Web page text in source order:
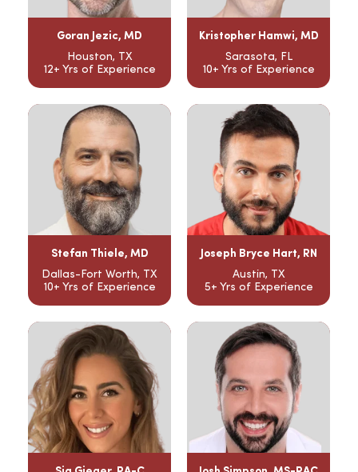
Goran Jezic, MD
Houston, TX
12+ Yrs of Experience
Kristopher Hamwi, MD
Sarasota, FL
10+ Yrs of Experience
Stefan Thiele, MD
Dallas-Fort Worth, TX
10+ Yrs of Experience
Joseph Bryce Hart, RN
Austin, TX
5+ Yrs of Experience